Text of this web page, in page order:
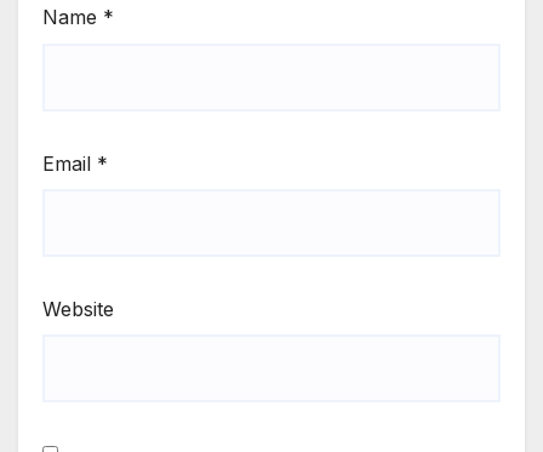
Name *
Email *
Website